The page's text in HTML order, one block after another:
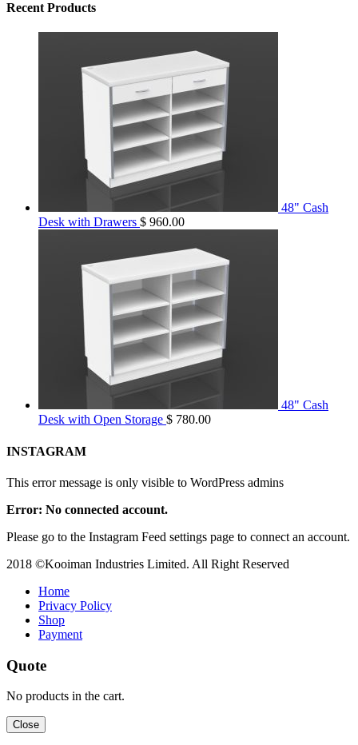
Recent Products
48" Cash
Desk with Drawers $ 960.00
48" Cash
Desk with Open Storage $ 780.00
INSTAGRAM
This error message is only visible to WordPress admins
Error: No connected account.
Please go to the Instagram Feed settings page to connect an account.
2018 ©Kooiman Industries Limited. All Right Reserved
Home
Privacy Policy
Shop
Payment
Quote
No products in the cart.
Close